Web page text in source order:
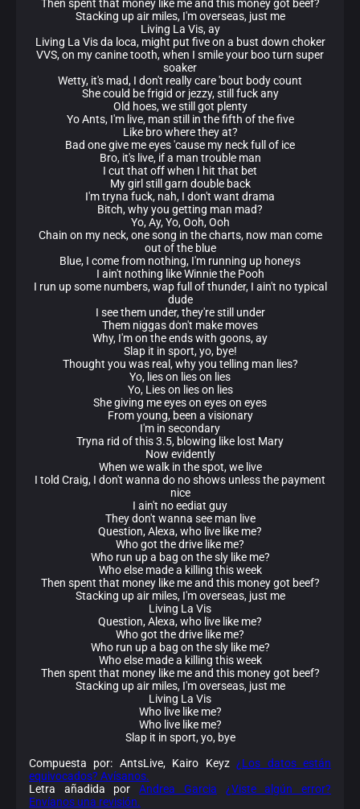
Then spent that money like me and this money got beef?
Stacking up air miles, I'm overseas, just me
Living La Vis, ay
Living La Vis da loca, might put five on a bust down choker
VVS, on my canine tooth, when I smile your boo turn super
soaker
Wetty, it's mad, I don't really care 'bout body count
She could be frigid or jezzy, still fuck any
Old hoеs, we still got plenty
Yo Ants, I'm live, man still in thе fifth of the five
Like bro where they at?
Bad one give me eyes 'cause my neck full of ice
Bro, it's live, if a man trouble man
I cut that off when I hit that bet
My girl still garn double back
I'm tryna fuck, nah, I don't want drama
Bitch, why you getting man mad?
Yo, Ay, Yo, Ooh, Ooh
Chain on my neck, one song in the charts, now man come
out of the blue
Blue, I come from nothing, I'm running up honeys
I ain't nothing like Winnie the Pooh
I run up some numbers, wap full of thunder, I ain't no typical
dude
I see them under, they're still under
Them niggas don't make moves
Why, I'm on the ends with goons, ay
Slap it in sport, yo, bye!
Thought you was real, why you telling man lies?
Yo, lies on lies on lies
Yo, Lies on lies on lies
She giving me eyes on eyes on eyes
From young, been a visionary
I'm in secondary
Tryna rid of this 3.5, blowing like lost Mary
Now evidently
When we walk in the spot, we live
I told Craig, I don't wanna do no shows unless the payment
nice
I ain't no eediat guy
They don't wanna see man live
Question, Alexa, who live like me?
Who got the drive like me?
Who run up a bag on the sly like me?
Who else made a killing this week
Then spent that money like me and this money got beef?
Stacking up air miles, I'm overseas, just me
Living La Vis
Question, Alexa, who live like me?
Who got the drive like me?
Who run up a bag on the sly like me?
Who else made a killing this week
Then spent that money like me and this money got beef?
Stacking up air miles, I'm overseas, just me
Living La Vis
Who live like me?
Who live like me?
Slap it in sport, yo, bye
Compuesta por: AntsLive, Kairo Keyz¿Los datos están
equivocados? Avísanos.
Letra añadida porAndrea Garcia
¿Viste algún error?
Envíanos una revisión.